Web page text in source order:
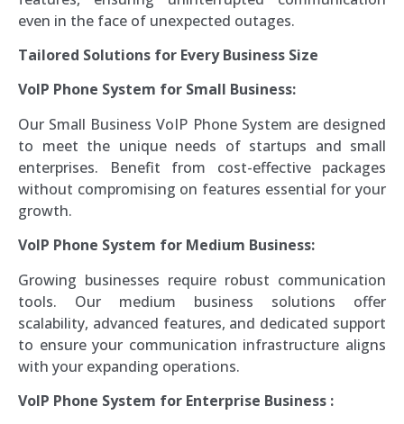
even in the face of unexpected outages.
Tailored Solutions for Every Business Size
VoIP Phone System for Small Business:
Our Small Business VoIP Phone System are designed
to meet the unique needs of startups and small
enterprises. Benefit from cost-effective packages
without compromising on features essential for your
growth.
VoIP Phone System for Medium Business:
Growing businesses require robust communication
tools. Our medium business solutions offer
scalability, advanced features, and dedicated support
to ensure your communication infrastructure aligns
with your expanding operations.
VoIP Phone System for Enterprise Business :